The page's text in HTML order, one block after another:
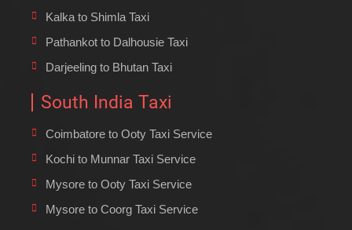
Kalka to Shimla Taxi
Pathankot to Dalhousie Taxi
Darjeeling to Bhutan Taxi
South India Taxi
Coimbatore to Ooty Taxi Service
Kochi to Munnar Taxi Service
Mysore to Ooty Taxi Service
Mysore to Coorg Taxi Service